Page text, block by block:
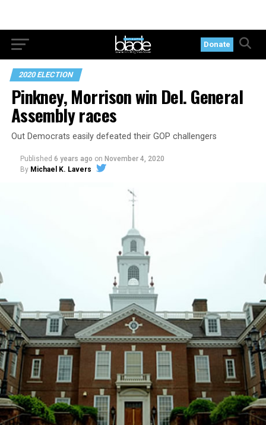
Donate
2020 ELECTION
Pinkney, Morrison win Del. General
Assembly races
Out Democrats easily defeated their GOP challengers
Published 6 years ago on November 4, 2020
By Michael K. Lavers